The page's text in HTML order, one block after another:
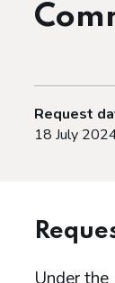
Request
18 July